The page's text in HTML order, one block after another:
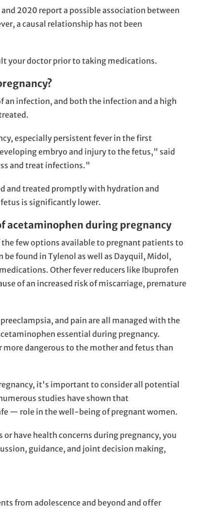
2020 report a possible association between
a causal relationship has not been
your doctor prior to taking medications.
an infection, and both the infection and a high
especially persistent fever in the first
embryo and injury to the fetus," said
and treat infections."
and treated promptly with hydration and
is significantly lower.
acetaminophen during pregnancy
the few options available to pregnant patients to
found in Tylenol as well as Dayquil, Midol,
Other fever reducers like Ibuprofen
of an increased risk of miscarriage, premature
and pain are all managed with the
essential during pregnancy.
dangerous to the mother and fetus than
it's important to consider all potential
studies have shown that
— role in the well-being of pregnant women.
have health concerns during pregnancy, you
guidance, and joint decision making,
from adolescence and beyond and offer